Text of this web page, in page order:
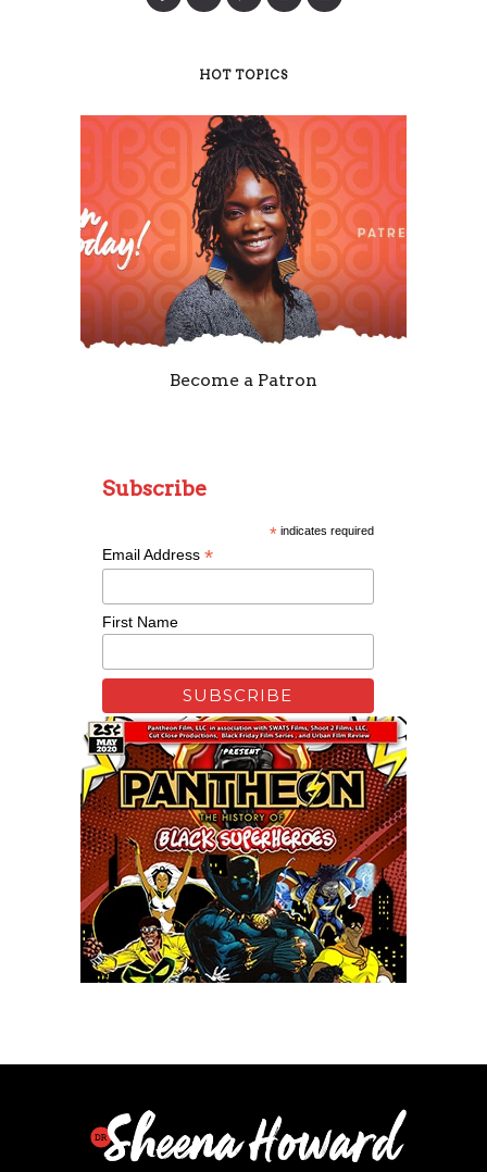
HOT TOPICS
Become a Patron
Remixing Colorblind
Xfinity: Behind The Mask
Subscribe
*indicates required
Email Address *
First Name